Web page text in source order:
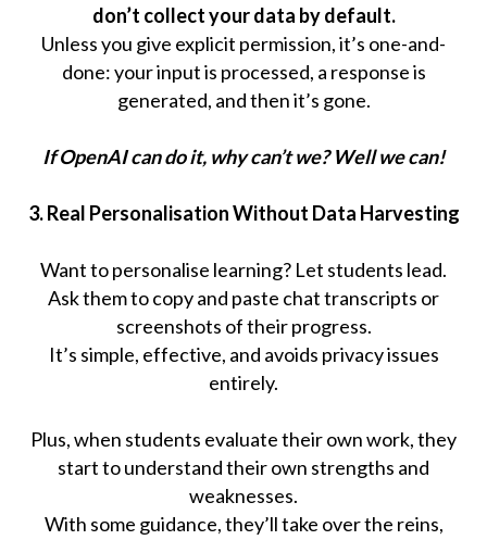
don’t collect your data by default.
Unless you give explicit permission, it’s one-and-
done: your input is processed, a response is
generated, and then it’s gone.
If OpenAI can do it, why can’t we? Well we can!
3. Real Personalisation Without Data Harvesting
Want to personalise learning? Let students lead.
Ask them to copy and paste chat transcripts or
screenshots of their progress.
It’s simple, effective, and avoids privacy issues
entirely.
Plus, when students evaluate their own work, they
start to understand their own strengths and
weaknesses.
With some guidance, they’ll take over the reins,